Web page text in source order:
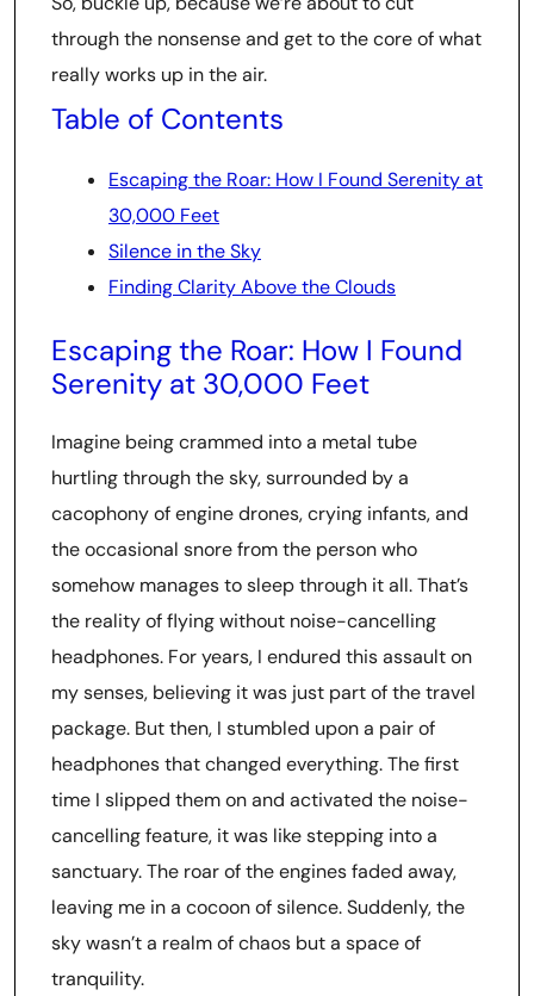
through the nonsense and get to the core of what
really works up in the air.
Table of Contents
Escaping the Roar: How I Found Serenity at
30,000 Feet
Silence in the Sky
Finding Clarity Above the Clouds
Escaping the Roar: How I Found
Serenity at 30,000 Feet
Imagine being crammed into a metal tube
hurtling through the sky, surrounded by a
cacophony of engine drones, crying infants, and
the occasional snore from the person who
somehow manages to sleep through it all. That’s
the reality of flying without noise-cancelling
headphones. For years, I endured this assault on
my senses, believing it was just part of the travel
package. But then, I stumbled upon a pair of
headphones that changed everything. The first
time I slipped them on and activated the noise-
cancelling feature, it was like stepping into a
sanctuary. The roar of the engines faded away,
leaving me in a cocoon of silence. Suddenly, the
sky wasn’t a realm of chaos but a space of
tranquility.